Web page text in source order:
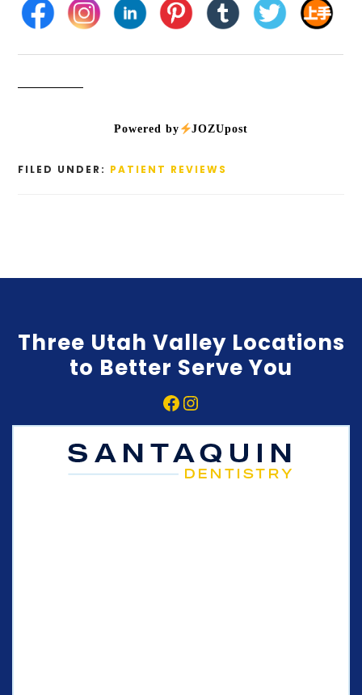
Powered by JOZUpost
FILED UNDER: PATIENT REVIEWS
Three Utah Valley Locations
to Better Serve You
Facebook
Instagram